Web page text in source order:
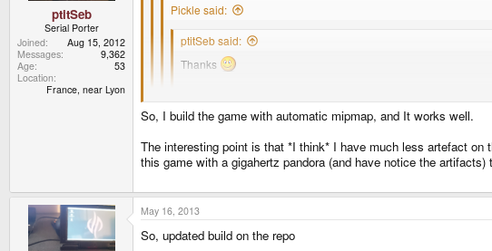
ptitSeb
Serial Porter
Joined
Aug 15, 2012
Messages
9,362
Age
53
Location
France, near Lyon
Pickle said:
ptitSeb said:
Thanks
I had to deactivate mipmaps, because it use some GLU
have to create full implementations.
glTexParameteri( GL_TEXTURE_2D,
Hum, I haven't tried that. It use some gluBuild2DMipmaps that
Yeah building them manually is outdated, especially since you can
Thanks, it good to hear its useful for others.
So, I build the game with automatic mipmap, and It works well.
The interesting point is that *I think* I have much less artefact
this game with a gigahertz pandora (and have notice the
May 16, 2013
So, updated build on the repo